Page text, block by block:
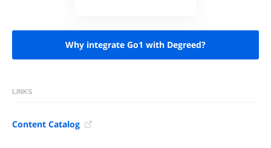
Why integrate Go1 with Degreed?
LINKS
Content Catalog